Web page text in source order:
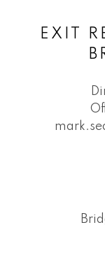
EXIT